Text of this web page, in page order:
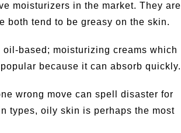
moisturizers in the market. They are
both tend to be greasy on the skin.
based; moisturizing creams which
because it can absorb quickly.
wrong move can spell disaster for
types, oily skin is perhaps the most